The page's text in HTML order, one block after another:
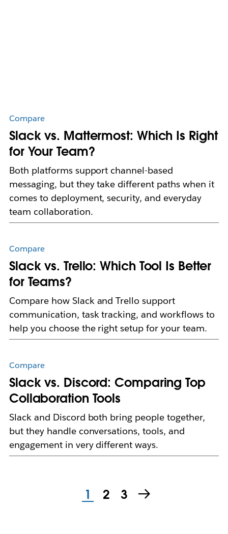
Compare
Slack vs. Mattermost: Which Is Right
for Your Team?
Both platforms support channel-based
messaging, but they take different paths when it
comes to deployment, security, and everyday
team collaboration.
Compare
Slack vs. Trello: Which Tool Is Better
for Teams?
Compare how Slack and Trello support
communication, task tracking, and workflows to
help you choose the right setup for your team.
Compare
Slack vs. Discord: Comparing Top
Collaboration Tools
Slack and Discord both bring people together,
but they handle conversations, tools, and
engagement in very different ways.
1 2 3